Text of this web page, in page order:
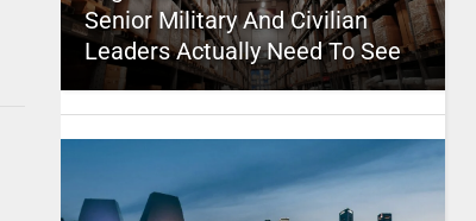
Senior Military And Civilian
Leaders Actually Need To See